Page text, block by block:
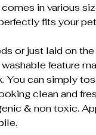
in various
fits your
or just laid on
feature
You can simply
clean and
& non toxic.